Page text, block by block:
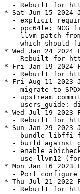
- Rebuilt for
* Sat Jun 15 2024
- explicit
- ppc64le: NCG
- llvm patch
which should
* Wed Jan 24
- Rebuilt for
* Fri Jan 19 2024
- Rebuilt for
* Fri Aug 11 2023
- migrate to
- upstream
- users_guide:
* Wed Jul 19 2023
- Rebuilt for
* Sun Jan 29 2023
- bundle libffi
- build against
- enable
- use llvm12
* Mon Jan 16 2023
- Port configure
* Thu Jul 21 2022
- Rebuilt for